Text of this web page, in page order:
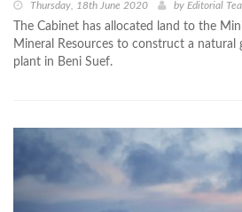
Thursday, 18th June 2020 by Editorial
The Cabinet has allocated land to the
Mineral Resources to construct a natural
plant in Beni Suef.